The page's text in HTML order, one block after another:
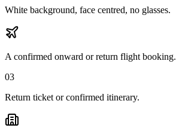
White background, face centred, no glasses.
A confirmed onward or return flight booking.
03
Return ticket or confirmed itinerary.